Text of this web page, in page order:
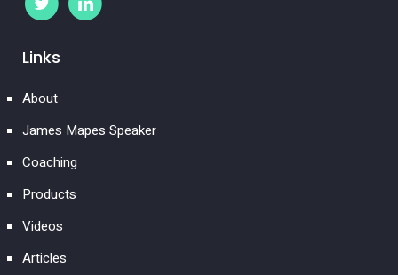
Links
About
James Mapes Speaker
Coaching
Products
Videos
Articles